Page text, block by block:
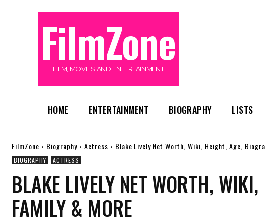
FilmZone
FILM, MOVIES AND ENTERTAINMENT
HOME ENTERTAINMENT BIOGRAPHY LISTS
FilmZone Biography Actress Blake Lively Net Worth, Wiki, Height, Age,
BIOGRAPHY ACTRESS
BLAKE LIVELY NET WORTH,
FAMILY & MORE